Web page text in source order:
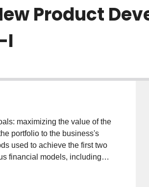
Product
maximizing the value of the
portfolio to the business's
used to achieve the first two
financial models, including
are outlined and critiqued.
a balanced portfolio is